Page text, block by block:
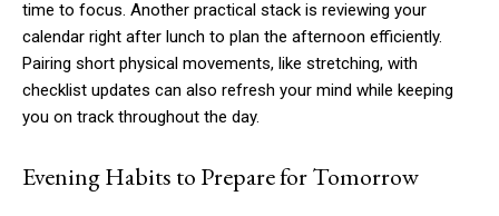
time to focus. Another practical stack is reviewing your
calendar right after lunch to plan the afternoon efficiently.
Pairing short physical movements, like stretching, with
checklist updates can also refresh your mind while keeping
you on track throughout the day.
Evening Habits to Prepare for Tomorrow